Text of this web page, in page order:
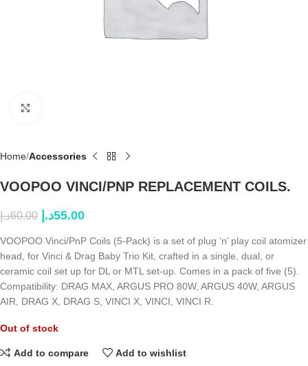
Home Accessories
VOOPOO VINCI/PNP REPLACEMENT COILS.
60.00د.إ 55.00د.إ
VOOPOO Vinci/PnP Coils (5-Pack) is a set of plug ‘n’ play coil atomizer
head, for Vinci & Drag Baby Trio Kit, crafted in a single, dual, or
ceramic coil set up for DL or MTL set-up. Comes in a pack of five (5).
Compatibility: DRAG MAX, ARGUS PRO 80W, ARGUS 40W, ARGUS
AIR, DRAG X, DRAG S, VINCI X, VINCI, VINCI R.
Out of stock
Add to compare Add to wishlist